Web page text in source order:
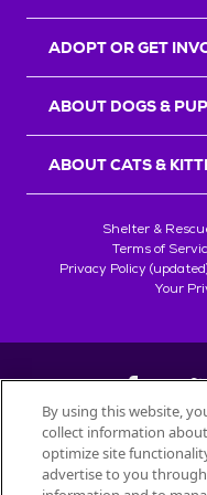
ADOPT OR GET
ABOUT DOGS &
ABOUT CATS &
Shelter &
Terms of
Privacy Policy
Your
©
All trademarks are owned
By using this website,
collect information
optimize site
advertise to you